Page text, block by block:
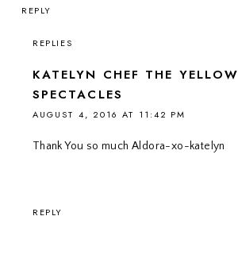
REPLY
REPLIES
KATELYN CHEF THE YELLOW
SPECTACLES
AUGUST 4, 2016 AT 11:42 PM
Thank You so much Aldora-xo-katelyn
REPLY